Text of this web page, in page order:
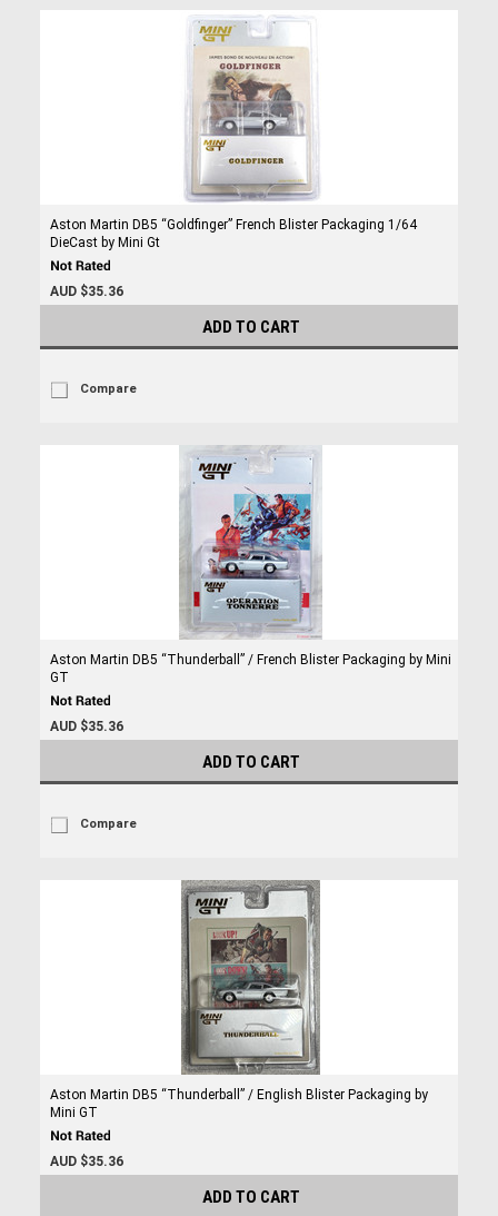
Aston Martin DB5 “Goldfinger” French Blister Packaging 1/64
DieCast by Mini Gt
AUD $35.36
ADD TO CART
Compare
Aston Martin DB5 “Thunderball” / French Blister Packaging by Mini
GT
AUD $35.36
ADD TO CART
Compare
Aston Martin DB5 “Thunderball” / English Blister Packaging by
Mini GT
AUD $35.36
ADD TO CART